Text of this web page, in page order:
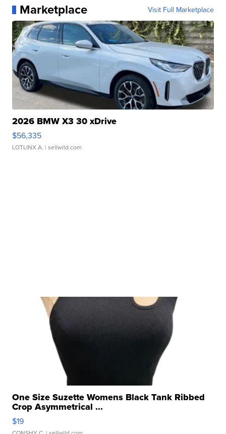
Marketplace Visit Full Marketplace
2026 BMW X3 30 xDrive
$56,335
LOTLINX A. | sellwild.com
One Size Suzette Womens Black Tank Ribbed
Crop Asymmetrical ...
$19